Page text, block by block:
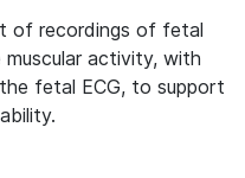
of recordings of fetal
activity, with
fetal ECG, to support